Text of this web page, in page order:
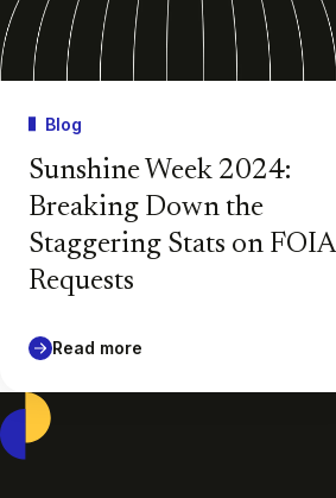
Blog
Sunshine Week 2024:
Breaking Down the
Staggering Stats on FOIA
Requests
Read more